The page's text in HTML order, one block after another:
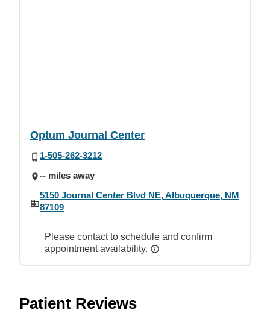
Optum Journal Center
1-505-262-3212
-- miles away
5150 Journal Center Blvd NE, Albuquerque, NM
87109
Please contact to schedule and confirm
appointment availability.
Patient Reviews